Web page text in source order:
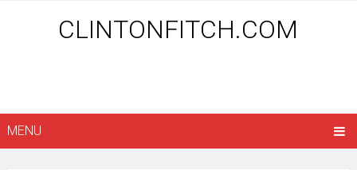
CLINTONFITCH.COM
MENU